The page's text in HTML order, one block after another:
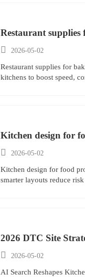
Restaurant
 2026-05-02
Restaurant supplies for
kitchens to boost speed,
Kitchen design for
 2026-05-02
Kitchen design for food
smarter layouts reduce
2026 DTC Site
 2026-05-02
AI Search Reshapes